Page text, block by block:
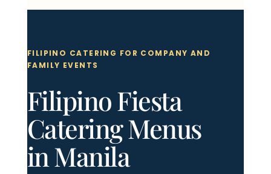
FILIPINO CATERING FOR COMPANY AND
FAMILY EVENTS
Filipino Fiesta
Catering Menus
in Manila